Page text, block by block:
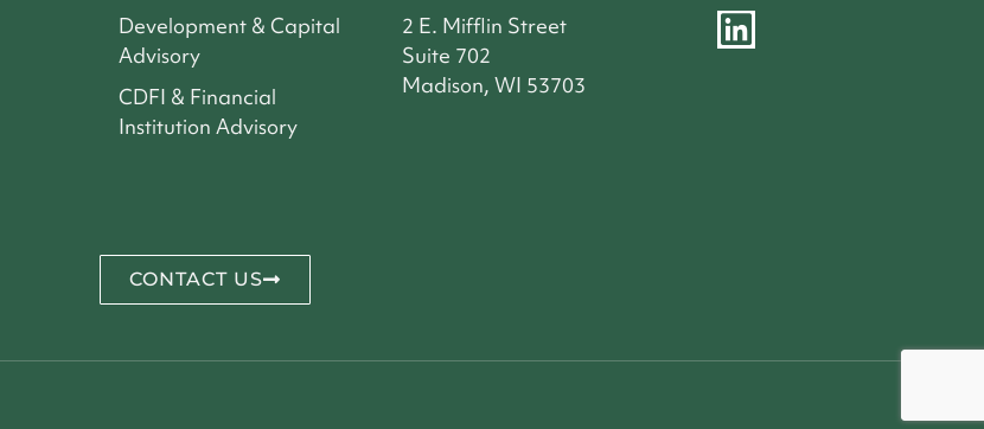
Development & Capital
Advisory
CDFI & Financial
Institution Advisory
CONTACT US
2 E. Mifflin Street
Suite 702
Madison, WI 53703
L
i